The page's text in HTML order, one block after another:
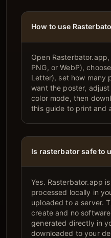
How to use
Open
PNG, or WebP),
Letter), set how many
want the poster,
color mode, then
this guide to print and
Is rasterbator safe to
Yes. Rasterbator.app
processed locally in
uploaded to a server.
create and no
generated directly in
downloaded to your